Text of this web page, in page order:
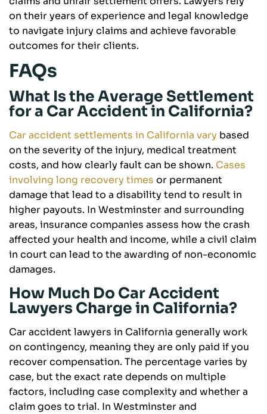
on their years of experience and legal knowledge
to navigate injury claims and achieve favorable
outcomes for their clients.
FAQs
What Is the Average Settlement
for a Car Accident in California?
Car accident settlements in California vary based
on the severity of the injury, medical treatment
costs, and how clearly fault can be shown. Cases
involving long recovery times or permanent
damage that lead to a disability tend to result in
higher payouts. In Westminster and surrounding
areas, insurance companies assess how the crash
affected your health and income, while a civil claim
in court can lead to the awarding of non-economic
damages.
How Much Do Car Accident
Lawyers Charge in California?
Car accident lawyers in California generally work
on contingency, meaning they are only paid if you
recover compensation. The percentage varies by
case, but the exact rate depends on multiple
factors, including case complexity and whether a
claim goes to trial. In Westminster and